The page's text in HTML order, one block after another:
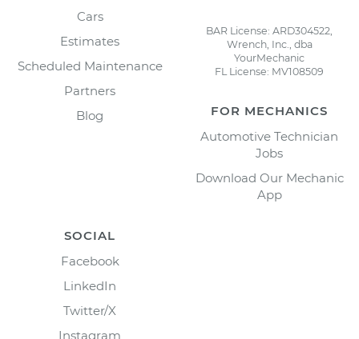
Cars
Estimates
Scheduled Maintenance
Partners
Blog
BAR License: ARD304522,
Wrench, Inc., dba
YourMechanic
FL License: MV108509
FOR MECHANICS
Automotive Technician
Jobs
Download Our Mechanic
App
SOCIAL
Facebook
LinkedIn
Twitter/X
Instagram